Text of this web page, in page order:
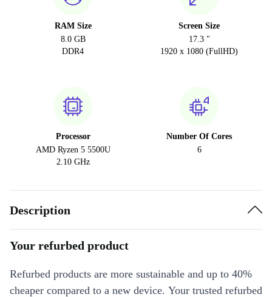
RAM Size
8.0 GB
DDR4
Screen Size
17.3 "
1920 x 1080 (FullHD)
Processor
AMD Ryzen 5 5500U
2.10 GHz
Number Of Cores
6
Description
Your refurbed product
Refurbed products are more sustainable and up to 40%
cheaper compared to a new device. Your trusted refurbed